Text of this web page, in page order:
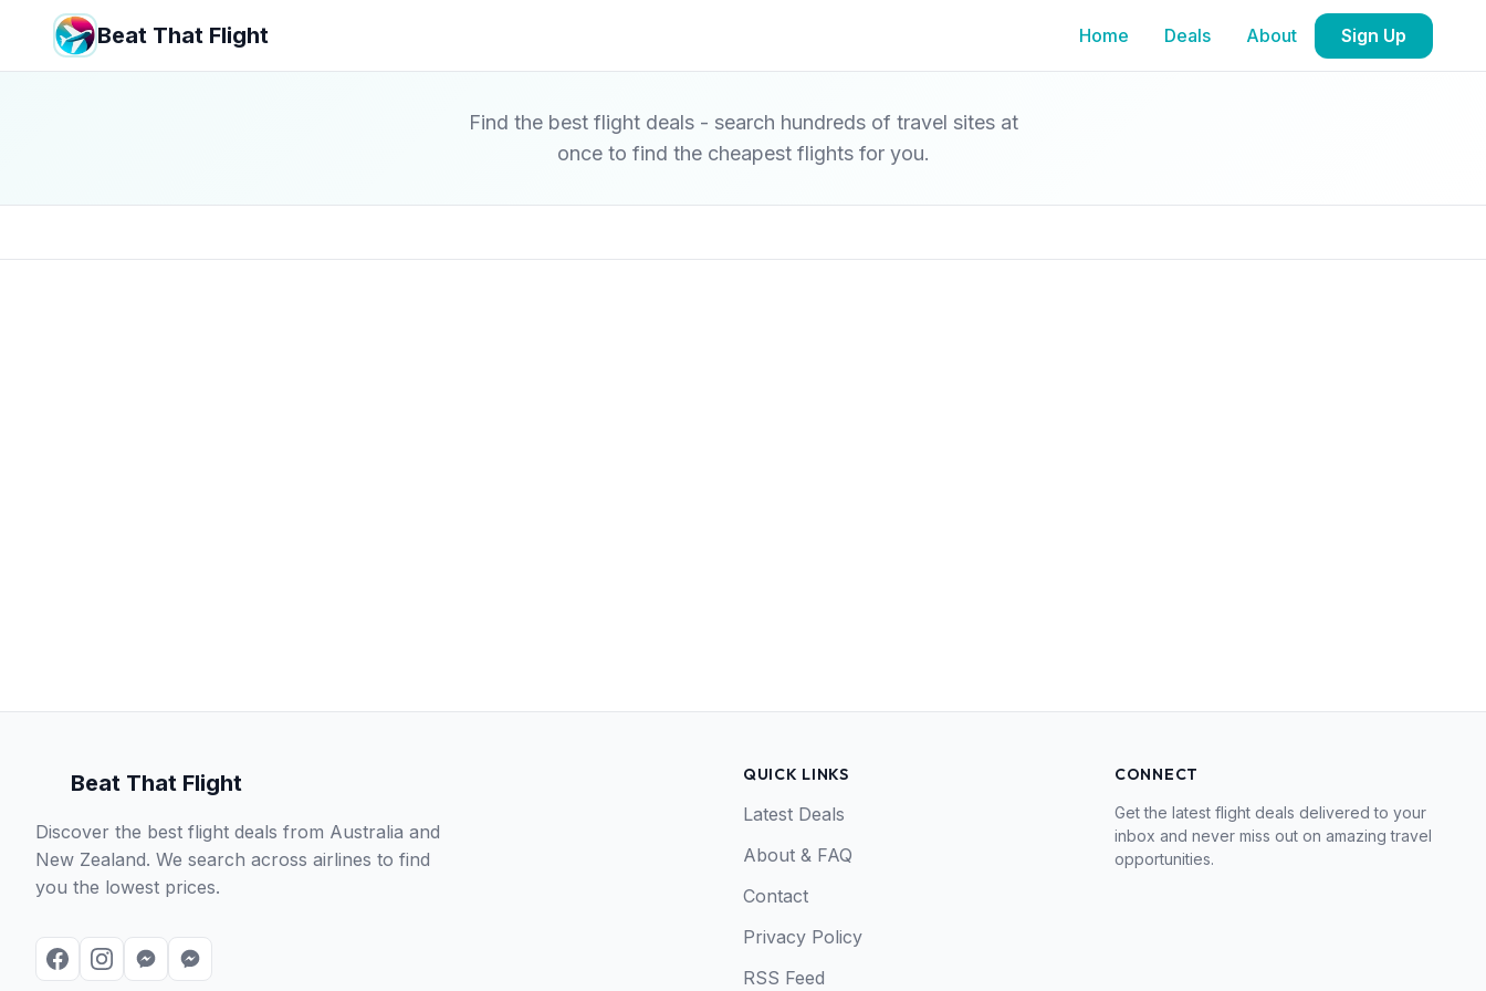
Beat That Flight Home Deals About Sign Up
Find the best flight deals - search hundreds of travel sites at
once to find the cheapest flights for you.
Beat That Flight
Discover the best flight deals from Australia and
New Zealand. We search across airlines to find
you the lowest prices.
QUICK LINKS
Latest Deals
About & FAQ
Contact
Privacy Policy
RSS Feed
CONNECT
Get the latest flight deals delivered to your
inbox and never miss out on amazing travel
opportunities.